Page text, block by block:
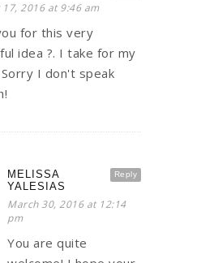
17, 2016 at 9:46 am
for this very
idea ?. I take for my
I don't speak
Reply
MELISSA
YALESIAS
March 30, 2016 at 12:14
pm
You are quite